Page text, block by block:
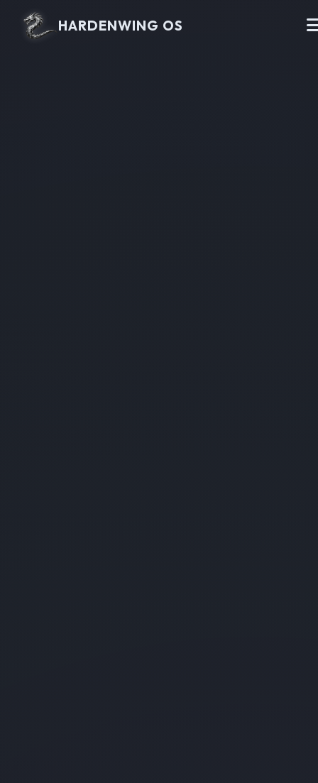
HARDENWING OS